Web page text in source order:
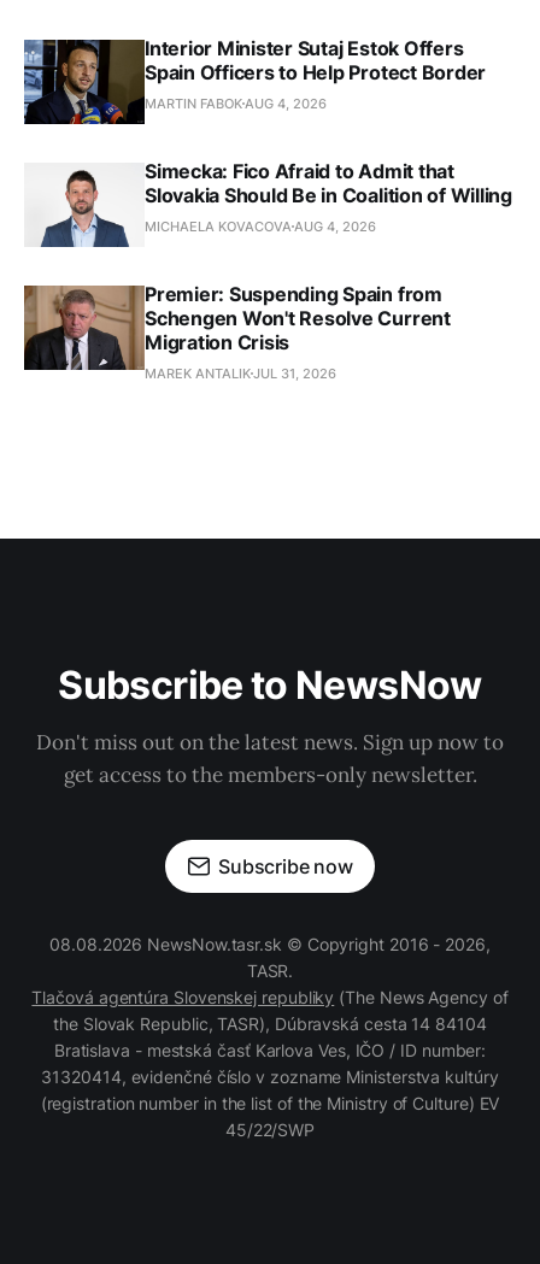
Interior Minister Sutaj Estok Offers
Spain Officers to Help Protect Border
MARTIN FABOKAUG 4, 2026
Simecka: Fico Afraid to Admit that
Slovakia Should Be in Coalition of Willing
MICHAELA KOVACOVAAUG 4, 2026
Premier: Suspending Spain from
Schengen Won't Resolve Current
Migration Crisis
MAREK ANTALIKJUL 31, 2026
Subscribe to NewsNow
Don't miss out on the latest news. Sign up now to
get access to the members-only newsletter.
Subscribe now
08.08.2026 NewsNow.tasr.sk © Copyright 2016 - 2026,
TASR.
Tlačová agentúra Slovenskej republiky (The News Agency of
the Slovak Republic, TASR), Dúbravská cesta 14 84104
Bratislava - mestská časť Karlova Ves, IČO / ID number:
31320414, evidenčné číslo v zozname Ministerstva kultúry
(registration number in the list of the Ministry of Culture) EV
45/22/SWP